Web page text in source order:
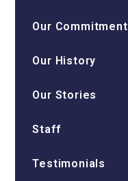
Our Commitment
Our History
Our Stories
Staff
Testimonials